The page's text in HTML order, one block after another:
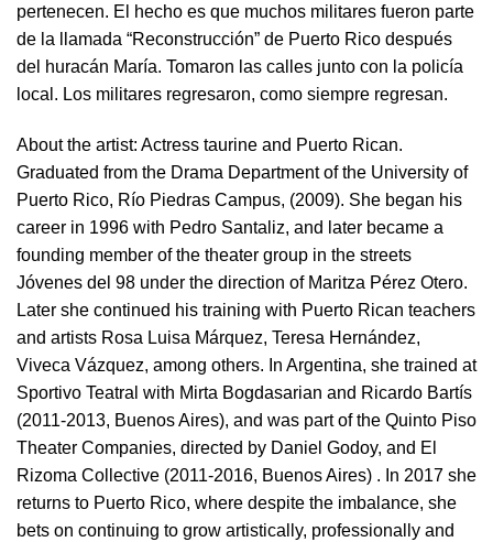
pertenecen. El hecho es que muchos militares fueron parte
de la llamada “Reconstrucción” de Puerto Rico después
del huracán María. Tomaron las calles junto con la policía
local. Los militares regresaron, como siempre regresan.
About the artist: Actress taurine and Puerto Rican.
Graduated from the Drama Department of the University of
Puerto Rico, Río Piedras Campus, (2009). She began his
career in 1996 with Pedro Santaliz, and later became a
founding member of the theater group in the streets
Jóvenes del 98 under the direction of Maritza Pérez Otero.
Later she continued his training with Puerto Rican teachers
and artists Rosa Luisa Márquez, Teresa Hernández,
Viveca Vázquez, among others. In Argentina, she trained at
Sportivo Teatral with Mirta Bogdasarian and Ricardo Bartís
(2011-2013, Buenos Aires), and was part of the Quinto Piso
Theater Companies, directed by Daniel Godoy, and El
Rizoma Collective (2011-2016, Buenos Aires) . In 2017 she
returns to Puerto Rico, where despite the imbalance, she
bets on continuing to grow artistically, professionally and